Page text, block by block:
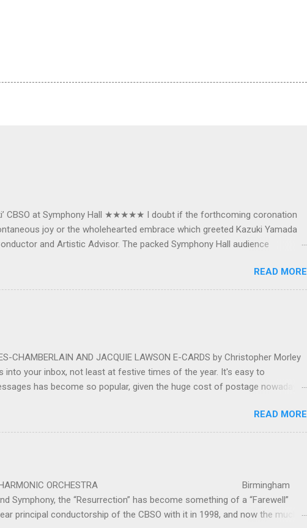
CBSO at Symphony Hall ★★★★★ I doubt if the forthcoming coronation
joy or the wholehearted embrace which greeted Kazuki Yamada
and Artistic Advisor. The packed Symphony Hall audience
the end of an exhilarating concert we were engulfed in hundreds of black
the ceiling – general genial mayhem ensued. The madcap
a dynamic performance of Carl Orff’s choral blockbuster ‘Carmina
and their Chorus Master Julian Wilkins. Just as a sight they were
mark – with the CBSO Chor...
READ MORE
CHAMBERLAIN AND JACQUIE LAWSON E-CARDS by Christopher Morley
into your inbox, not least at festive times of the year. It's easy to
has become so popular, given the huge cost of postage nowadays
offered by these little gems, comes the input of music, atmospheric
arranged from other sources, these sound-pictures are masterminded by
of delightful little gems. He was brought up in Hindhead in Surrey,
READ MORE
ORCHESTRA Birmingham
Symphony, the “Resurrection” has become something of a “Farewell”
principal conductorship of the CBSO with it in 1998, and now the much-